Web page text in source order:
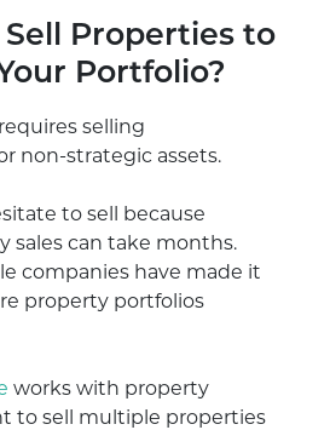
Sell Properties to
Portfolio?
selling
non-strategic assets.
to sell because
sales can take months.
companies have made it
property portfolios
works with property
to sell multiple properties